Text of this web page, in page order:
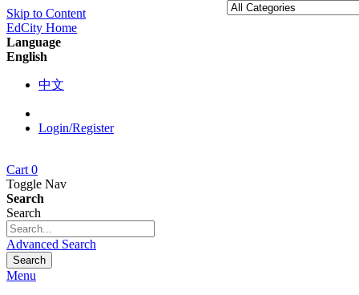
Skip to Content
EdCity Home
Language
English
中文
Login/Register
Cart 0
Toggle Nav
Search
Search
Advanced Search
Search
Menu